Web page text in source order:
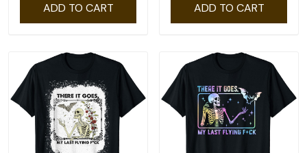
ADD TO CART ADD TO CART